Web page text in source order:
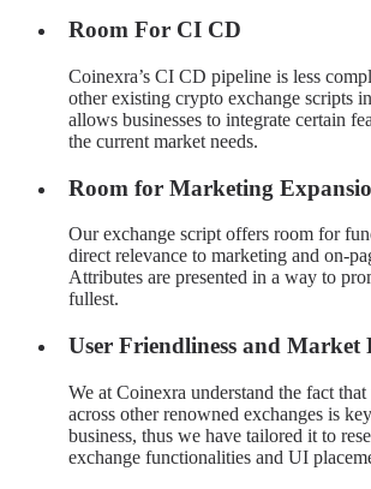
Room For CI CD
Coinexra’s CI CD pipeline is less
other existing crypto exchange scripts
allows businesses to integrate certain
the current market needs.
Room for Marketing
Our exchange script offers room for
direct relevance to marketing and on-
Attributes are presented in a way to
fullest.
User Friendliness and Market
We at Coinexra understand the fact that
across other renowned exchanges is
business, thus we have tailored it to
exchange functionalities and UI